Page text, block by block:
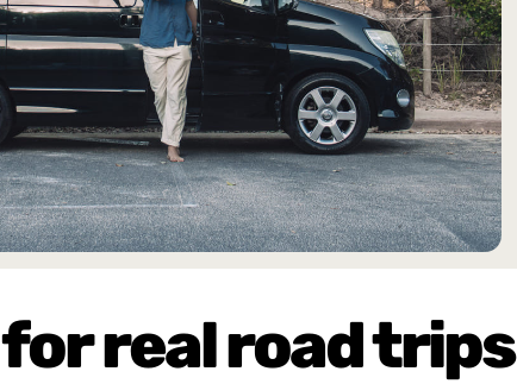
real road trips